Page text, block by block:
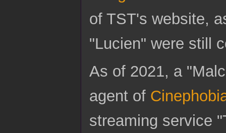
of TST's website,
"Lucien" were still
As of 2021, a
agent of
streaming service